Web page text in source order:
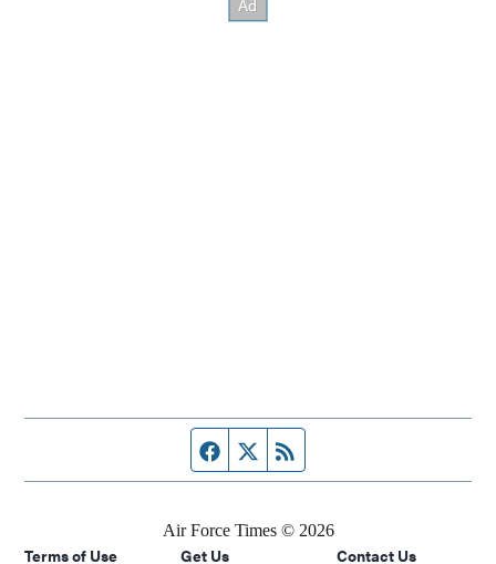
Facebook page
Twitter feed
Air Force Times © 2026
Terms of Use Get Us Contact Us